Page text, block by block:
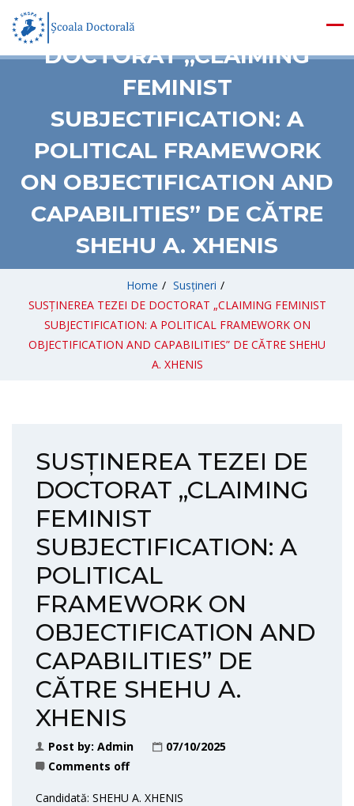
SUSȚINEREA TEZEI DE
DOCTORAT „CLAIMING
FEMINIST
SUBJECTIFICATION: A
POLITICAL FRAMEWORK
ON OBJECTIFICATION AND
CAPABILITIES” DE CĂTRE
SHEHU A. XHENIS
Home / Susțineri /
SUSȚINEREA TEZEI DE DOCTORAT „CLAIMING FEMINIST
SUBJECTIFICATION: A POLITICAL FRAMEWORK ON
OBJECTIFICATION AND CAPABILITIES” DE CĂTRE SHEHU
A. XHENIS
SUSȚINEREA TEZEI DE
DOCTORAT „CLAIMING
FEMINIST
SUBJECTIFICATION: A
POLITICAL
FRAMEWORK ON
OBJECTIFICATION AND
CAPABILITIES” DE
CĂTRE SHEHU A.
XHENIS
Post by: Admin
07/10/2025
Comments off
Candidată: SHEHU A. XHENIS